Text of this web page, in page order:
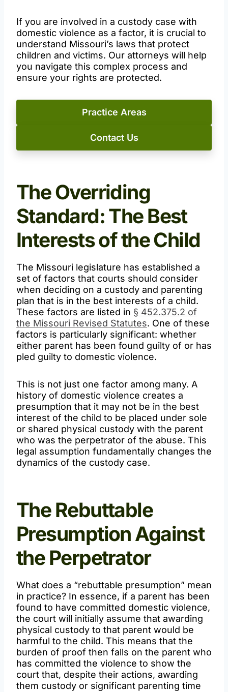
If you are involved in a custody case with
domestic violence as a factor, it is crucial to
understand Missouri’s laws that protect
children and victims. Our attorneys will help
you navigate this complex process and
ensure your rights are protected.
Practice Areas
Contact Us
The Overriding
Standard: The Best
Interests of the Child
The Missouri legislature has established a
set of factors that courts should consider
when deciding on a custody and parenting
plan that is in the best interests of a child.
These factors are listed in § 452.375.2 of
the Missouri Revised Statutes. One of these
factors is particularly significant: whether
either parent has been found guilty of or has
pled guilty to domestic violence.
This is not just one factor among many. A
history of domestic violence creates a
presumption that it may not be in the best
interest of the child to be placed under sole
or shared physical custody with the parent
who was the perpetrator of the abuse. This
legal assumption fundamentally changes the
dynamics of the custody case.
The Rebuttable
Presumption Against
the Perpetrator
What does a “rebuttable presumption” mean
in practice? In essence, if a parent has been
found to have committed domestic violence,
the court will initially assume that awarding
physical custody to that parent would be
harmful to the child. This means that the
burden of proof then falls on the parent who
has committed the violence to show the
court that, despite their actions, awarding
them custody or significant parenting time